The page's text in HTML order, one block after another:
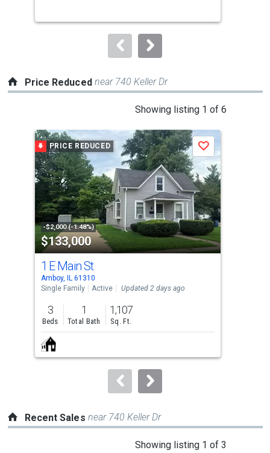
to
Price Reduced near 740 Keller Dr
Showing listing 1 of 6
a
carousel
with
tiles
that
activate
property
listing
cards.
Use
the
previous
and
next
buttons
to
PRICE REDUCED
-$2,000 (-1.48%)
$133,000
Save
1 E Main St
Amboy, IL 61310
Single Family
Active Updated 2 days ago
3
Beds
1
Total Bath
1,107
Sq. Ft.
Recent Sales near 740 Keller Dr
Showing listing 1 of 3